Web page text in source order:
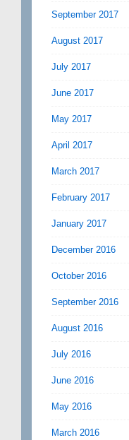
September 2017
August 2017
July 2017
June 2017
May 2017
April 2017
March 2017
February 2017
January 2017
December 2016
October 2016
September 2016
August 2016
July 2016
June 2016
May 2016
March 2016